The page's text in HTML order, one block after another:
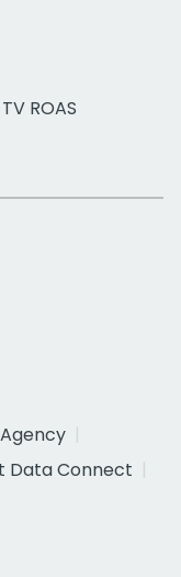
ROAS
Agency
Data Connect